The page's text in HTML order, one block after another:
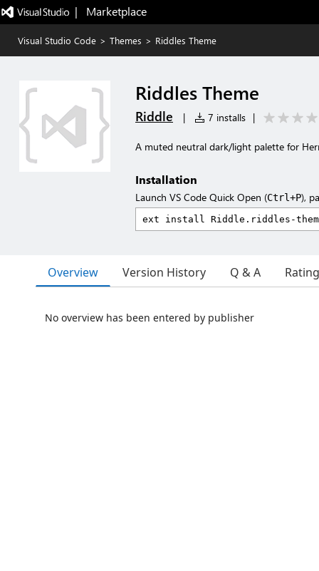
|   Marketplace
Visual Studio Code > Themes > Riddles Theme
Riddles Theme
Riddle | 7 installs |
A muted neutral dark/light palette for
Installation
Launch VS Code Quick Open (Ctrl+P),
Overview Version History Q & A
No overview has been entered by publisher